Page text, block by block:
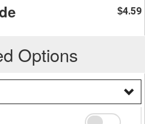
$4.59
Options